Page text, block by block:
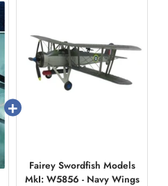
Fairey Swordfish Models
MkI: W5856 - Navy Wings